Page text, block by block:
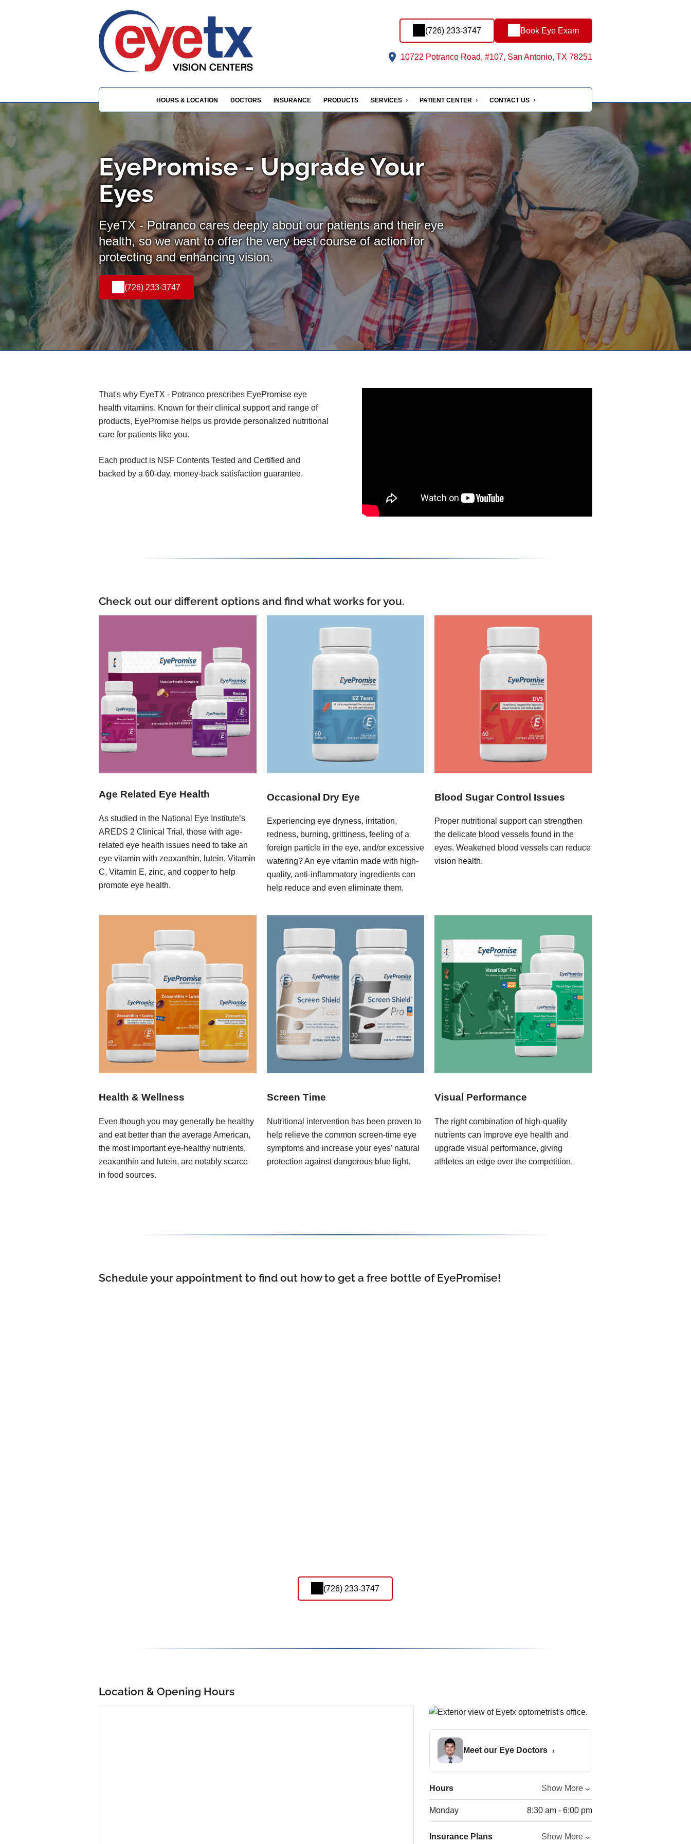
(726) 233-3747 Book Eye Exam
10722 Potranco Road, #107, San Antonio, TX 78251
HOURS & LOCATION DOCTORS INSURANCE PRODUCTS SERVICES PATIENT CENTER CONTACT US
EyePromise - Upgrade Your
Eyes
EyeTX - Potranco cares deeply about our patients and their eye
health, so we want to offer the very best course of action for
protecting and enhancing vision.
(726) 233-3747
That's why EyeTX - Potranco prescribes EyePromise eye
health vitamins. Known for their clinical support and range of
products, EyePromise helps us provide personalized nutritional
care for patients like you.
Each product is NSF Contents Tested and Certified and
backed by a 60-day, money-back satisfaction guarantee.
Check out our different options and find what works for you.
Age Related Eye Health
As studied in the National Eye Institute’s
AREDS 2 Clinical Trial, those with age-
related eye health issues need to take an
eye vitamin with zeaxanthin, lutein, Vitamin
C, Vitamin E, zinc, and copper to help
promote eye health.
Occasional Dry Eye
Experiencing eye dryness, irritation,
redness, burning, grittiness, feeling of a
foreign particle in the eye, and/or excessive
watering? An eye vitamin made with high-
quality, anti-inflammatory ingredients can
help reduce and even eliminate them.
Blood Sugar Control Issues
Proper nutritional support can strengthen
the delicate blood vessels found in the
eyes. Weakened blood vessels can reduce
vision health.
Health & Wellness
Even though you may generally be healthy
and eat better than the average American,
the most important eye-healthy nutrients,
zeaxanthin and lutein, are notably scarce
in food sources.
Screen Time
Nutritional intervention has been proven to
help relieve the common screen-time eye
symptoms and increase your eyes’ natural
protection against dangerous blue light.
Visual Performance
The right combination of high-quality
nutrients can improve eye health and
upgrade visual performance, giving
athletes an edge over the competition.
Schedule your appointment to find out how to get a free bottle of EyePromise!
(726) 233-3747
Location & Opening Hours
Meet our Eye Doctors
Hours Show More
Monday 8:30 am - 6:00 pm
Insurance Plans Show More